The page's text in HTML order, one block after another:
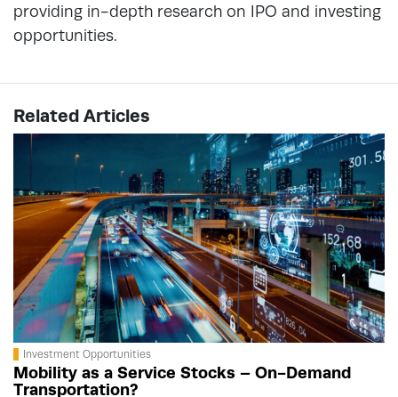
providing in-depth research on IPO and investing
opportunities.
Related Articles
Investment Opportunities
Mobility as a Service Stocks – On-Demand
Transportation?